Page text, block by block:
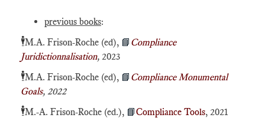
previous books:
🕴️M.A. Frison-Roche (ed), 📘 Compliance
Juridictionnalisation, 2023
🕴️M.A. Frison-Roche (ed), 📘 Compliance Monumental
Goals, 2022
🕴️M.-A. Frison-Roche (ed.), 📘Compliance Tools, 2021